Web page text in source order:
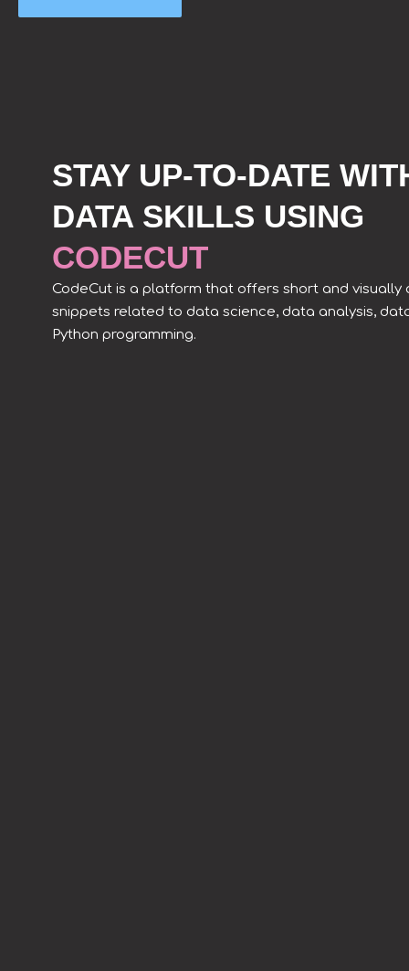
STAY UP-TO-DATE
DATA SKILLS USING
CODECUT
CodeCut is a platform that offers short and visually
snippets related to data science, data analysis,
Python programming.